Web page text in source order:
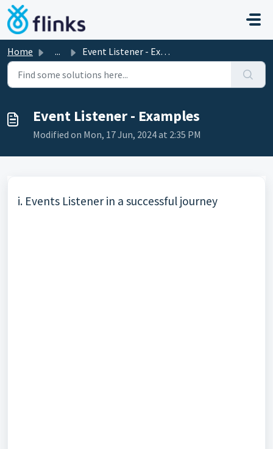
Skip to main content
Home ... Event Listener - Examples
Event Listener - Examples
Modified on Mon, 17 Jun, 2024 at 2:35 PM
i. Events Listenerin a successful journey